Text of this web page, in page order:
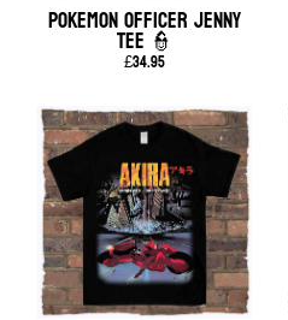
POKEMON OFFICER JENNY
TEE 👮
£34.95